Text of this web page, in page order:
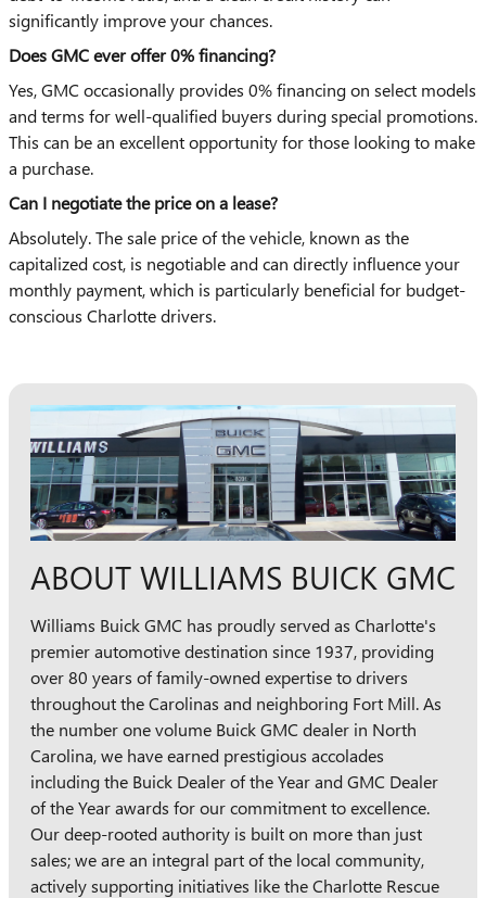
significantly improve your chances.
Does GMC ever offer 0% financing?
Yes, GMC occasionally provides 0% financing on select models
and terms for well-qualified buyers during special promotions.
This can be an excellent opportunity for those looking to make
a purchase.
Can I negotiate the price on a lease?
Absolutely. The sale price of the vehicle, known as the
capitalized cost, is negotiable and can directly influence your
monthly payment, which is particularly beneficial for budget-
conscious Charlotte drivers.
ABOUT WILLIAMS BUICK GMC
Williams Buick GMC has proudly served as Charlotte's
premier automotive destination since 1937, providing
over 80 years of family-owned expertise to drivers
throughout the Carolinas and neighboring Fort Mill. As
the number one volume Buick GMC dealer in North
Carolina, we have earned prestigious accolades
including the Buick Dealer of the Year and GMC Dealer
of the Year awards for our commitment to excellence.
Our deep-rooted authority is built on more than just
sales; we are an integral part of the local community,
actively supporting initiatives like the Charlotte Rescue